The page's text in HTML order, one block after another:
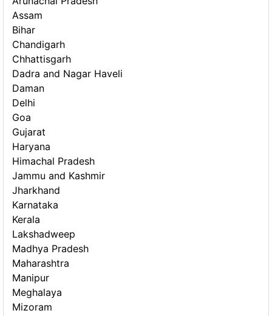
Assam
Bihar
Chandigarh
Chhattisgarh
Dadra and Nagar Haveli
Daman
Delhi
Goa
Gujarat
Haryana
Himachal Pradesh
Jammu and Kashmir
Jharkhand
Karnataka
Kerala
Lakshadweep
Madhya Pradesh
Maharashtra
Manipur
Meghalaya
Mizoram